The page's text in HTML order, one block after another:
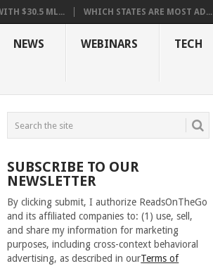
$30.5 ML... WHICH STATES ARE MOST AD...
NEWS WEBINARS TECH
SUBSCRIBE TO OUR
NEWSLETTER
By clicking submit, I authorize ReadsOnTheGo
and its affiliated companies to: (1) use, sell,
and share my information for marketing
purposes, including cross-context behavioral
advertising, as described in ourTerms of